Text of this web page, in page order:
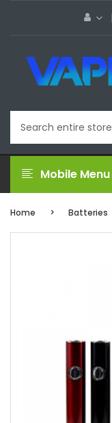
Mobile Menu
Home Batteries